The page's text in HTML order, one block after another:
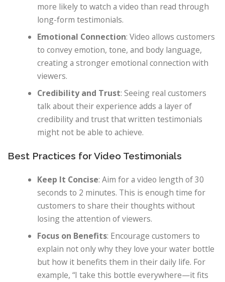
more likely to watch a video than read through
long-form testimonials.
Emotional Connection: Video allows customers
to convey emotion, tone, and body language,
creating a stronger emotional connection with
viewers.
Credibility and Trust: Seeing real customers
talk about their experience adds a layer of
credibility and trust that written testimonials
might not be able to achieve.
Best Practices for Video Testimonials
Keep It Concise: Aim for a video length of 30
seconds to 2 minutes. This is enough time for
customers to share their thoughts without
losing the attention of viewers.
Focus on Benefits: Encourage customers to
explain not only why they love your water bottle
but how it benefits them in their daily life. For
example, “I take this bottle everywhere—it fits